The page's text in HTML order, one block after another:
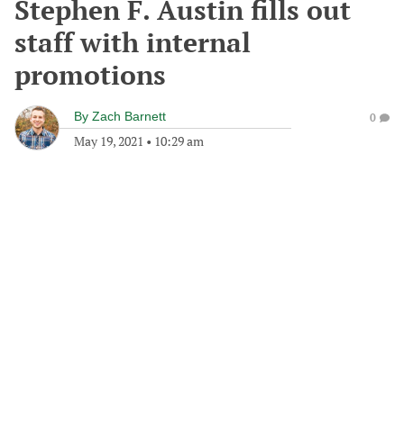
Stephen F. Austin fills out
staff with internal
promotions
By Zach Barnett
May 19, 2021 • 10:29 am
0